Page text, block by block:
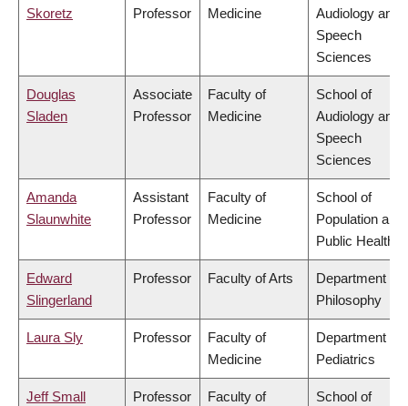
Skoretz Professor Medicine
Audiology and
Speech
Sciences
Douglas
Sladen
Associate
Professor
Faculty of
Medicine
School of
Audiology and
Speech
Sciences
Amanda
Slaunwhite
Assistant
Professor
Faculty of
Medicine
School of
Population and
Public Health
Edward
Slingerland
Professor Faculty of Arts
Department of
Philosophy
Laura Sly Professor
Faculty of
Medicine
Department of
Pediatrics
Jeff Small Professor
Faculty of
School of